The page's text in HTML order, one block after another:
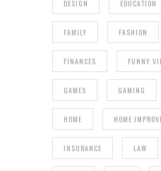
DESIGN EDUCATION
FAMILY FASHION
FINANCES FUNNY
GAMES GAMING
HOME HOME
INSURANCE LAW